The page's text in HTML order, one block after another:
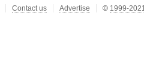
Contact us Advertise © 1999-